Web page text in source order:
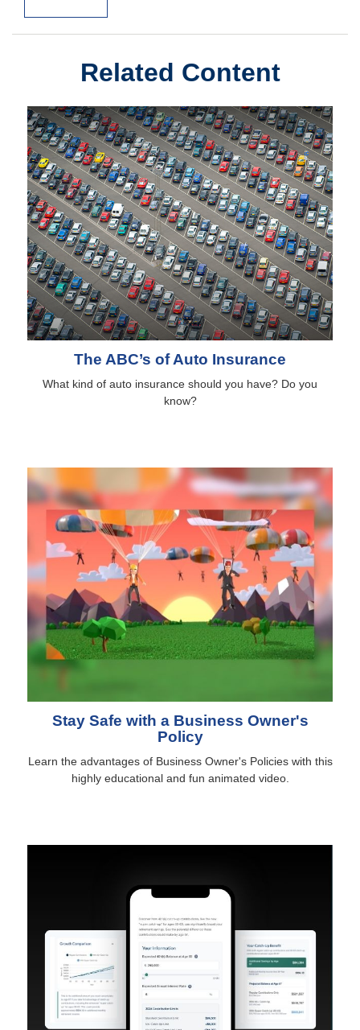
Related Content
The ABC’s of Auto Insurance
What kind of auto insurance should you have? Do you
know?
Stay Safe with a Business Owner's
Policy
Learn the advantages of Business Owner's Policies with this
highly educational and fun animated video.